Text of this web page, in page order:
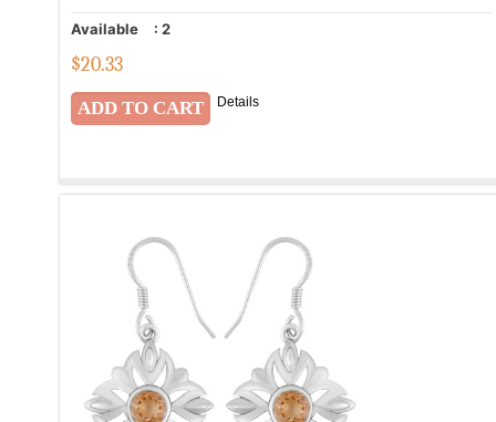
Available : 2
$20.33
Details